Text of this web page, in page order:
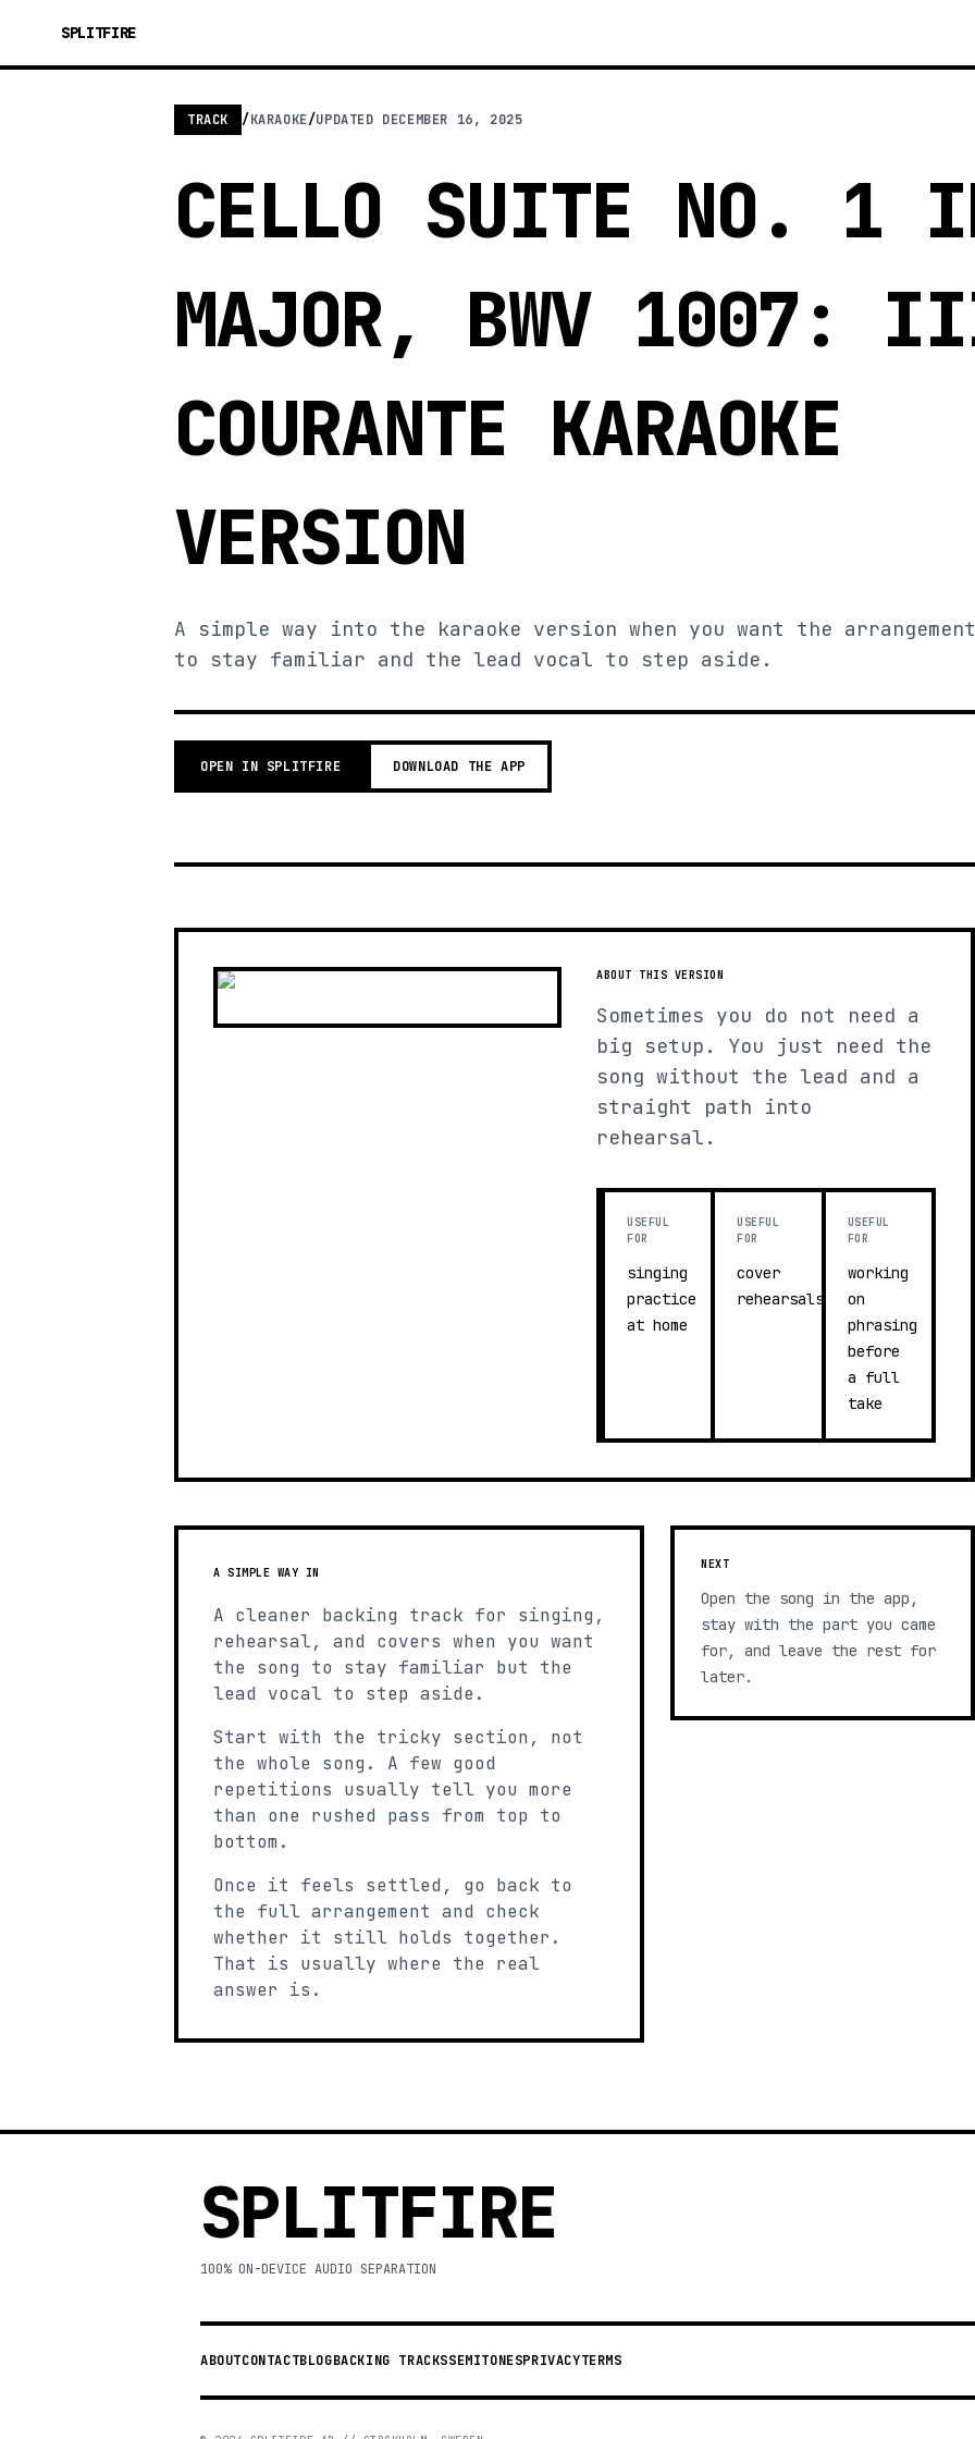
SPLITFIRE
TRACK /KARAOKE/UPDATED DECEMBER 16, 2025
CELLO SUITE NO. 1
MAJOR, BWV 1007:
COURANTE KARAOKE
VERSION
A simple way into the karaoke version when you want the arrangement
to stay familiar and the lead vocal to step aside.
OPEN IN SPLITFIRE DOWNLOAD THE APP
ABOUT THIS VERSION
Sometimes you do not need a
big setup. You just need the
song without the lead and a
straight path into
rehearsal.
USEFUL
FOR
singing
practice
at home
USEFUL
FOR
cover
rehearsals
USEFUL
FOR
working
on
phrasing
before
a full
take
A SIMPLE WAY IN
A cleaner backing track for singing,
rehearsal, and covers when you want
the song to stay familiar but the
lead vocal to step aside.
Start with the tricky section, not
the whole song. A few good
repetitions usually tell you more
than one rushed pass from top to
bottom.
Once it feels settled, go back to
the full arrangement and check
whether it still holds together.
That is usually where the real
answer is.
NEXT
Open the song in the app,
stay with the part you came
for, and leave the rest for
later.
SPLITFIRE
100% ON-DEVICE AUDIO SEPARATION
ABOUTCONTACTBLOGBACKING TRACKSSEMITONESPRIVACYTERMS